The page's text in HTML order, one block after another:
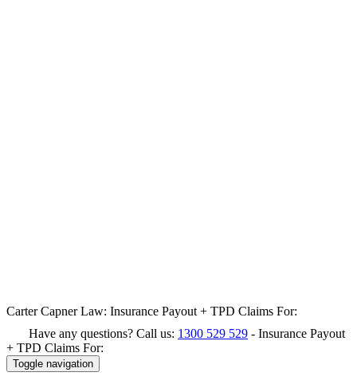
Carter Capner Law: Insurance Payout + TPD Claims For:
Have any questions? Call us: 1300 529 529 - Insurance Payout
+ TPD Claims For:
Toggle navigation